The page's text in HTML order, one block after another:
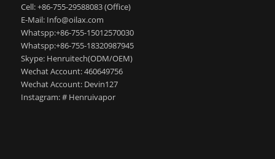
Cell: +86-755-29588083 (Office)
E-Mail: Info@oilax.com
Whatspp:+86-755-15012570030
Whatspp:+86-755-18320987945
Skype: Henruitech(ODM/OEM)
Wechat Account: 460649756
Wechat Account: Devin127
Instagram: # Henruivapor